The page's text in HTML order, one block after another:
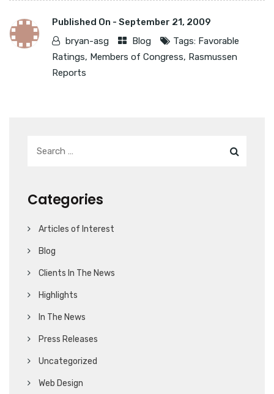
Published On - September 21, 2009
bryan-asg
Blog Tags: Favorable
Ratings, Members of Congress, Rasmussen
Reports
Categories
Articles of Interest
Blog
Clients In The News
Highlights
In The News
Press Releases
Uncategorized
Web Design